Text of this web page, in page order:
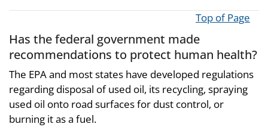
Top of Page
Has the federal government made
recommendations to protect human health?
The EPA and most states have developed regulations
regarding disposal of used oil, its recycling, spraying
used oil onto road surfaces for dust control, or
burning it as a fuel.